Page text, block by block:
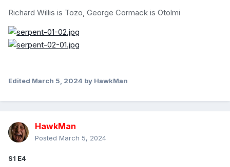
Richard Willis is Tozo, George Cormack is Otolmi
Edited March 5, 2024 by HawkMan
HawkMan
Posted March 5, 2024
S1 E4